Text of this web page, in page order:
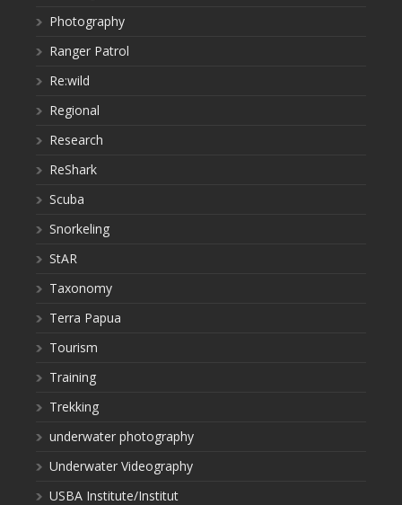
Photography
Ranger Patrol
Re:wild
Regional
Research
ReShark
Scuba
Snorkeling
StAR
Taxonomy
Terra Papua
Tourism
Training
Trekking
underwater photography
Underwater Videography
USBA Institute/Institut